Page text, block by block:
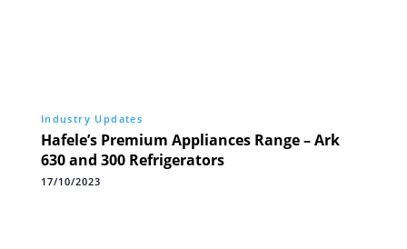
Industry Updates
Hafele’s Premium Appliances Range – Ark
630 and 300 Refrigerators
17/10/2023